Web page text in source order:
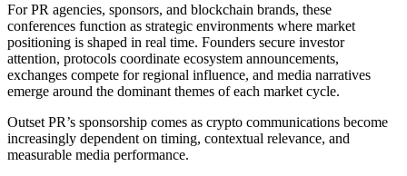
For PR agencies, sponsors, and blockchain brands, these
conferences function as strategic environments where market
positioning is shaped in real time. Founders secure investor
attention, protocols coordinate ecosystem announcements,
exchanges compete for regional influence, and media narratives
emerge around the dominant themes of each market cycle.
Outset PR’s sponsorship comes as crypto communications become
increasingly dependent on timing, contextual relevance, and
measurable media performance.